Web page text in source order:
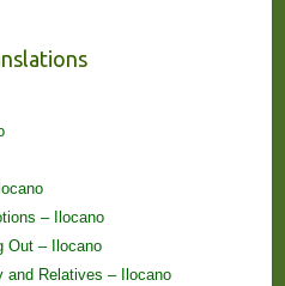
– Ilocano
Out – Ilocano
and Relatives – Ilocano